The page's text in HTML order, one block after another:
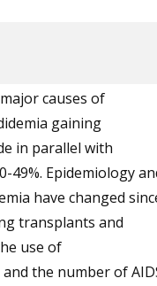
causes of
gaining
in parallel with
Epidemiology
have changed
transplants and
use of
the number of